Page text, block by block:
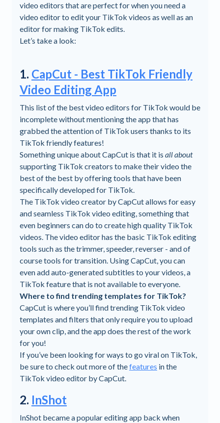
video editors that are perfect for when you need a
video editor to edit your TikTok videos as well as an
editor for making TikTok edits.
Let’s take a look:
1. CapCut - Best TikTok Friendly
Video Editing App
This list of the best video editors for TikTok would be
incomplete without mentioning the app that has
grabbed the attention of TikTok users thanks to its
TikTok friendly features!
Something unique about CapCut is that it is all about
supporting TikTok creators to make their video the
best of the best by offering tools that have been
specifically developed for TikTok.
The TikTok video creator by CapCut allows for easy
and seamless TikTok video editing, something that
even beginners can do to create high quality TikTok
videos. The video editor has the basic TikTok editing
tools such as the trimmer, speeder, reverser - and of
course tools for transition. Using CapCut, you can
even add auto-generated subtitles to your videos, a
TikTok feature that is not available to everyone.
Where to find trending templates for TikTok?
CapCut is where you’ll find trending TikTok video
templates and filters that only require you to upload
your own clip, and the app does the rest of the work
for you!
If you’ve been looking for ways to go viral on TikTok,
be sure to check out more of thefeatures in the
TikTok video editor by CapCut.
2. InShot
InShot became a popular editing app back when